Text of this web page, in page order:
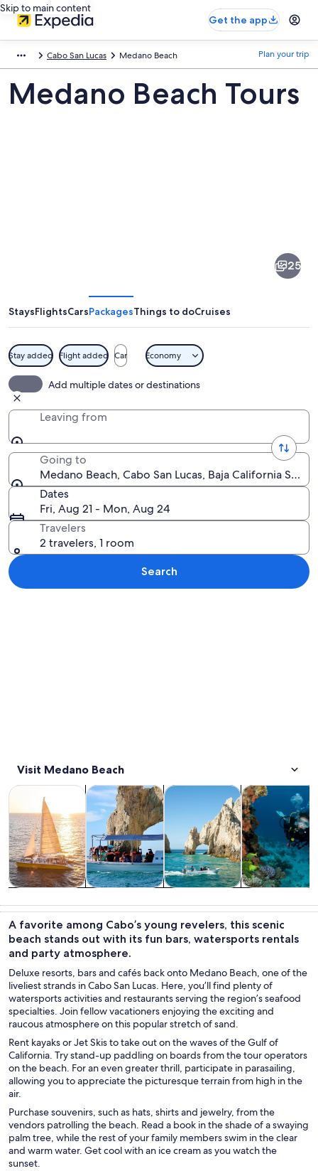
Skip to main content
Get the app
Cabo San Lucas Medano Beach Plan your trip
Medano Beach Tours
25
StaysFlightsCarsPackagesThings to doCruises
Stay added Flight added Car Economy
Add multiple dates or destinations
Leaving from
Going to
Medano Beach, Cabo San Lucas, Baja California Sur,
Dates
Fri, Aug 21 - Mon, Aug 24
Travelers
2 travelers, 1 room
Search
Visit Medano Beach
trips
Tours & day tripsOpens in new tab
tours
Cruises & boat tours Opens in new tab
activities
Water activitiesOpens in new
nature
Wildlife &
A favorite among Cabo’s young revelers, this scenic
beach stands out with its fun bars, watersports rentals
and party atmosphere.
Deluxe resorts, bars and cafés back onto Medano Beach, one of the
liveliest strands in Cabo San Lucas. Here, you’ll find plenty of
watersports activities and restaurants serving the region’s seafood
specialties. Join fellow vacationers enjoying the exciting and
raucous atmosphere on this popular stretch of sand.
Rent kayaks or Jet Skis to take out on the waves of the Gulf of
California. Try stand-up paddling on boards from the tour operators
on the beach. For an even greater thrill, participate in parasailing,
allowing you to appreciate the picturesque terrain from high in the
air.
Purchase souvenirs, such as hats, shirts and jewelry, from the
vendors patrolling the beach. Read a book in the shade of a swaying
palm tree, while the rest of your family members swim in the clear
and warm water. Get cool with an ice cream as you watch the
sunset.